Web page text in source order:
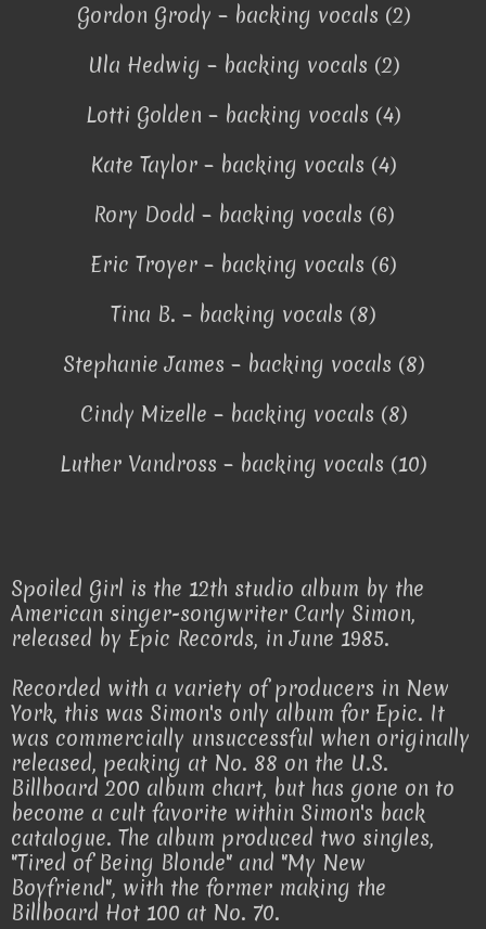
Gordon Grody – backing vocals (2)
Ula Hedwig – backing vocals (2)
Lotti Golden – backing vocals (4)
Kate Taylor – backing vocals (4)
Rory Dodd – backing vocals (6)
Eric Troyer – backing vocals (6)
Tina B. – backing vocals (8)
Stephanie James – backing vocals (8)
Cindy Mizelle – backing vocals (8)
Luther Vandross – backing vocals (10)
Spoiled Girl is the 12th studio album by the
American singer-songwriter Carly Simon,
released by Epic Records, in June 1985.
Recorded with a variety of producers in New
York, this was Simon's only album for Epic. It
was commercially unsuccessful when originally
released, peaking at No. 88 on the U.S.
Billboard 200 album chart, but has gone on to
become a cult favorite within Simon's back
catalogue. The album produced two singles,
"Tired of Being Blonde" and "My New
Boyfriend", with the former making the
Billboard Hot 100 at No. 70.